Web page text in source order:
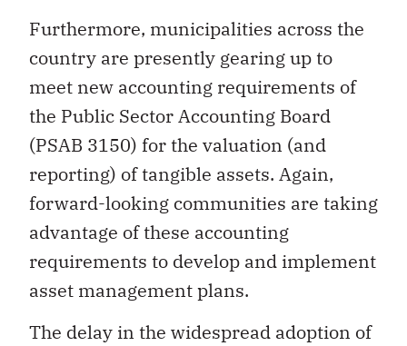
Furthermore, municipalities across the
country are presently gearing up to
meet new accounting requirements of
the Public Sector Accounting Board
(PSAB 3150) for the valuation (and
reporting) of tangible assets. Again,
forward-looking communities are taking
advantage of these accounting
requirements to develop and implement
asset management plans.
The delay in the widespread adoption of